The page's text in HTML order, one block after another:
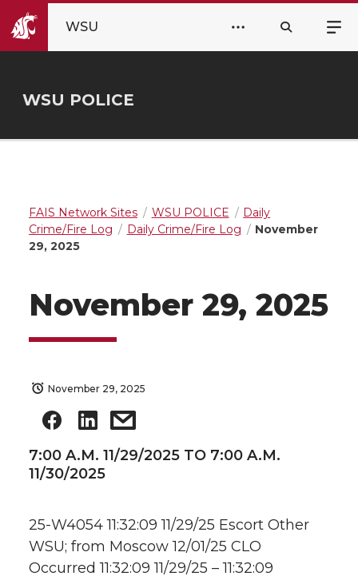
WSU
WSU POLICE
FAIS Network Sites WSU POLICE
Daily
Crime/Fire Log
Daily Crime/Fire Log
November
29, 2025
November 29, 2025
November 29, 2025
7:00 A.M. 11/29/2025 TO 7:00 A.M.
11/30/2025
25-W4054 11:32:09 11/29/25 Escort Other
WSU; from Moscow 12/01/25 CLO
Occurred 11:32:09 11/29/25 – 11:32:09